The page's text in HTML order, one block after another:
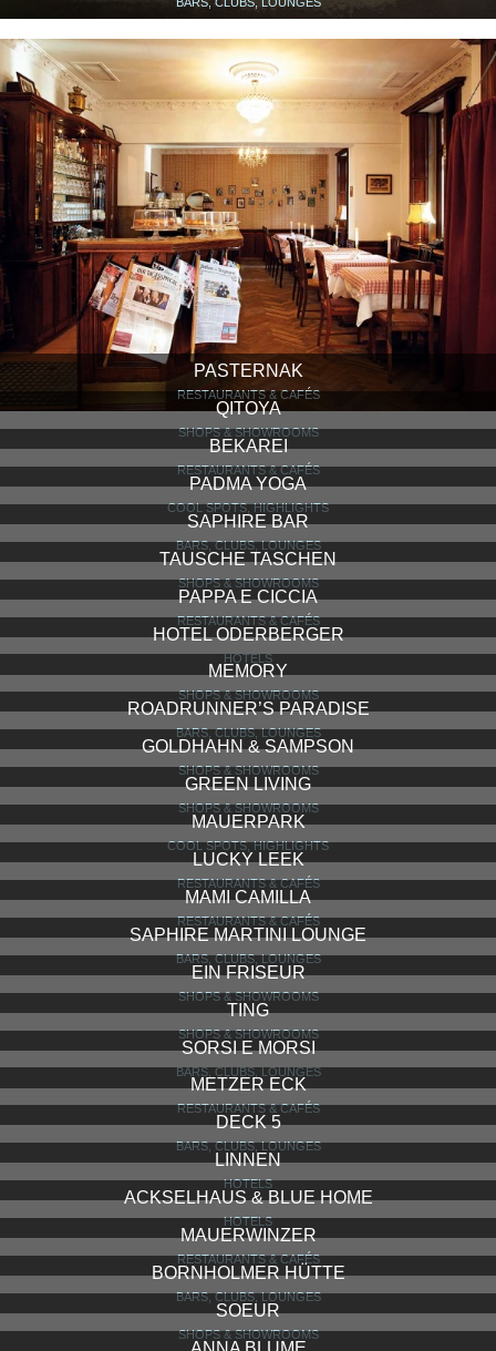
PASTERNAK
RESTAURANTS & CAFÉS
QITOYA
SHOPS & SHOWROOMS
BEKAREI
RESTAURANTS & CAFÉS
PADMA YOGA
COOL SPOTS, HIGHLIGHTS
SAPHIRE BAR
BARS, CLUBS, LOUNGES
TAUSCHE TASCHEN
SHOPS & SHOWROOMS
PAPPA E CICCIA
RESTAURANTS & CAFÉS
HOTEL ODERBERGER